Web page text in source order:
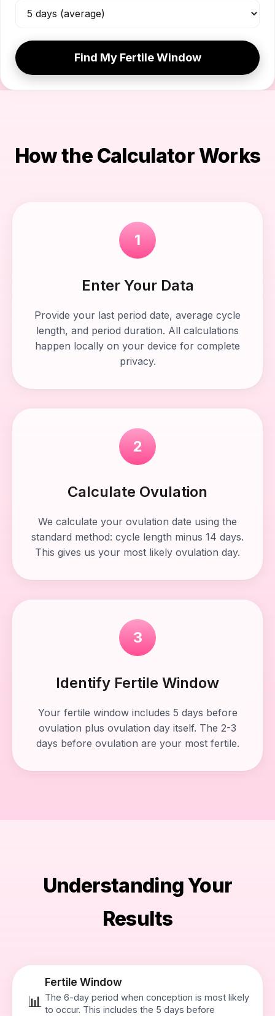
Find My Fertile Window
How the Calculator Works
1
Enter Your Data
Provide your last period date, average cycle
length, and period duration. All calculations
happen locally on your device for complete
privacy.
2
Calculate Ovulation
We calculate your ovulation date using the
standard method: cycle length minus 14 days.
This gives us your most likely ovulation day.
3
Identify Fertile Window
Your fertile window includes 5 days before
ovulation plus ovulation day itself. The 2-3
days before ovulation are your most fertile.
Understanding Your
Results
📊
Fertile Window
The 6-day period when conception is most likely
to occur. This includes the 5 days before